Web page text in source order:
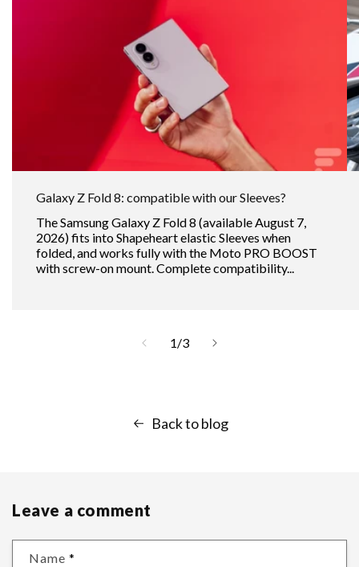
Galaxy Z Fold 8: compatible with our Sleeves?
The Samsung Galaxy Z Fold 8 (available August 7,
2026) fits into Shapeheart elastic Sleeves when
folded, and works fully with the Moto PRO BOOST
with screw-on mount. Complete compatibility...
1/of
3
Back to blog
Leave a comment
Name *